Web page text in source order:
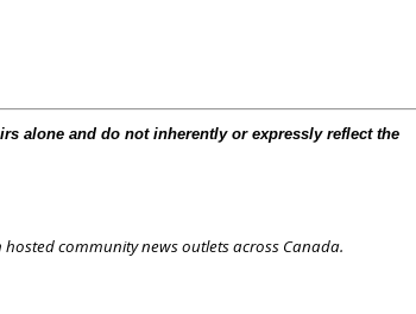
alone and do not inherently or expressly reflect the
community news outlets across Canada.